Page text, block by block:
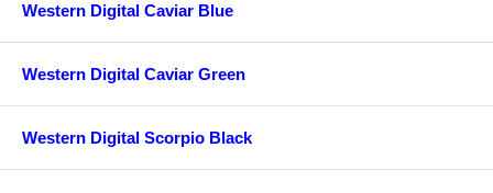
Western Digital Caviar Blue
Western Digital Caviar Green
Western Digital Scorpio Black